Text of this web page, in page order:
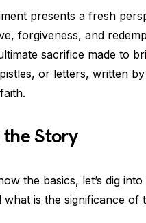
presents a fresh
forgiveness, and
sacrifice made to
or letters, written
Story
the basics, let’s dig
is the significance of